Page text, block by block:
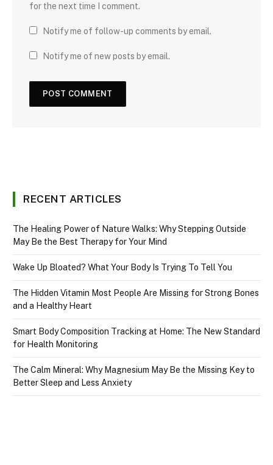
for the next time I comment.
Notify me of follow-up comments by email.
Notify me of new posts by email.
RECENT ARTICLES
The Healing Power of Nature Walks: Why Stepping Outside
May Be the Best Therapy for Your Mind
Wake Up Bloated? What Your Body Is Trying To Tell You
The Hidden Vitamin Most People Are Missing for Strong Bones
and a Healthy Heart
Smart Body Composition Tracking at Home: The New Standard
for Health Monitoring
The Calm Mineral: Why Magnesium May Be the Missing Key to
Better Sleep and Less Anxiety